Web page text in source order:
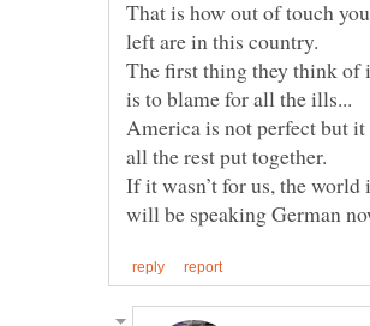
That is how out of touch
The first thing they think of
America is not perfect but it
If it wasn’t for us, the